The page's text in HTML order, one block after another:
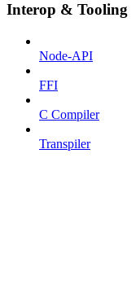
Interop & Tooling
Node-API
FFI
C Compiler
Transpiler